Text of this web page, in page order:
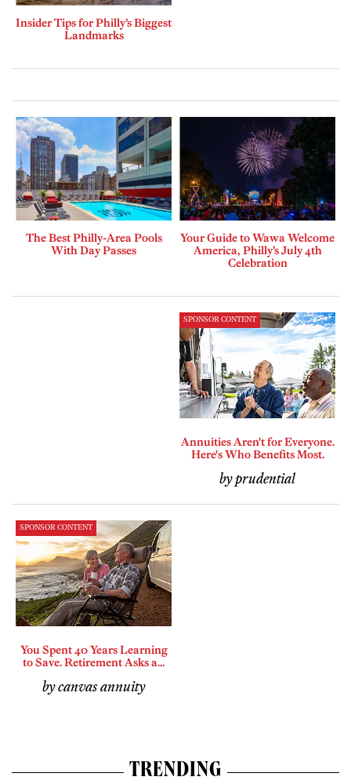
Insider Tips for Philly’s Biggest
Landmarks
The Best Philly-Area Pools
With Day Passes
Your Guide to Wawa Welcome
America, Philly’s July 4th
Celebration
SPONSOR CONTENT
Annuities Aren't for Everyone.
Here's Who Benefits Most.
by prudential
SPONSOR CONTENT
You Spent 40 Years Learning
to Save. Retirement Asks a...
by canvas annuity
TRENDING